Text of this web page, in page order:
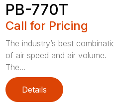
PB-770T
Call for Pricing
The industry’s best
of air speed and air volume.
The...
Details